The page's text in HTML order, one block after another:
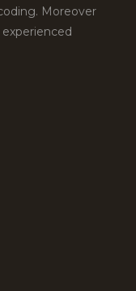
Moreover